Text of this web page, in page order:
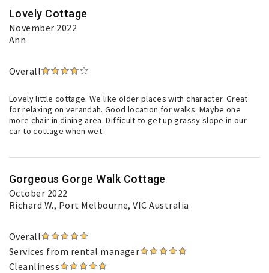
Lovely Cottage
November 2022
Ann
Overall
Lovely little cottage. We like older places with character. Great
for relaxing on verandah. Good location for walks. Maybe one
more chair in dining area. Difficult to get up grassy slope in our
car to cottage when wet.
Gorgeous Gorge Walk Cottage
October 2022
Richard W., Port Melbourne, VIC Australia
Overall
Services from rental manager
Cleanliness